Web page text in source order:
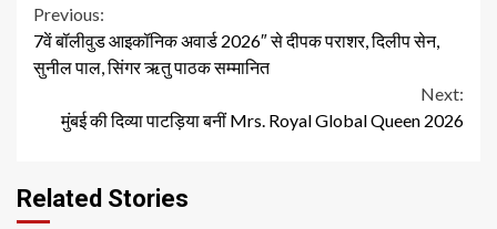
Continue
Reading
Previous:
7वें बॉलीवुड आइकॉनिक अवार्ड 2026″ से दीपक पराशर, दिलीप सेन,
सुनील पाल, सिंगर ऋतु पाठक सम्मानित
Next:
मुंबई की दिव्या पाटड़िया बनीं Mrs. Royal Global Queen 2026
Related Stories